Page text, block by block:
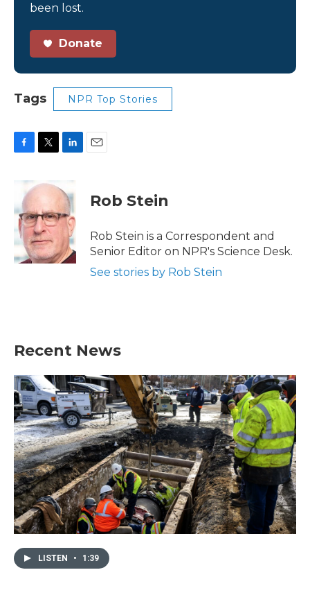
been lost.
Donate
Tags NPR Top Stories
b
o
o
k
i
t
e
r
k
e
d
n
Rob Stein
Rob Stein is a Correspondent and
Senior Editor on NPR's Science Desk.
See stories by Rob Stein
Recent News
LISTEN • 1:39